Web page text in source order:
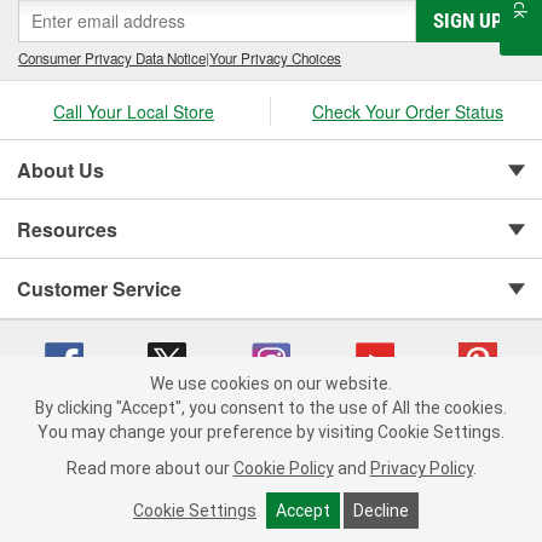
+ ADD TO CART
SIGN UP
Consumer Privacy Data Notice|Your Privacy Choices
Call Your Local Store Check Your Order Status
About Us
Resources
Customer Service
Copyright © 2008-2026 O'Reilly Auto Parts v 75915cd62 (crzv8) cv1622
Consumer Privacy Data Notice |
California Transparency in Supply Chain Act
Order & Shipping FAQs
We use cookies on our website.
By clicking "Accept", you consent to the use of All the cookies.
You may change your preference by visiting Cookie Settings.
Read more about our Cookie Policy and Privacy Policy.
Cookie Settings Accept Decline